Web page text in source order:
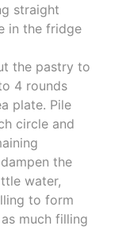
straight
in the fridge
the pastry to
4 rounds
plate. Pile
circle and
the
water,
to form
much filling